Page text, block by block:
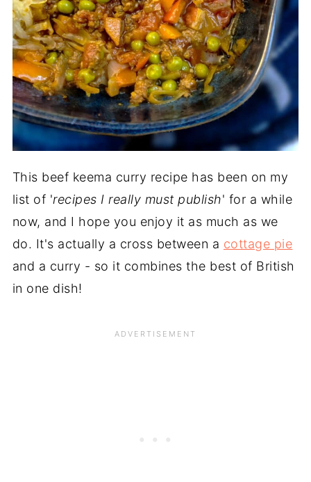
This beef keema curry recipe has been on my
list of 'recipes I really must publish' for a while
now, and I hope you enjoy it as much as we
do. It's actually a cross between a cottage pie
and a curry - so it combines the best of British
in one dish!